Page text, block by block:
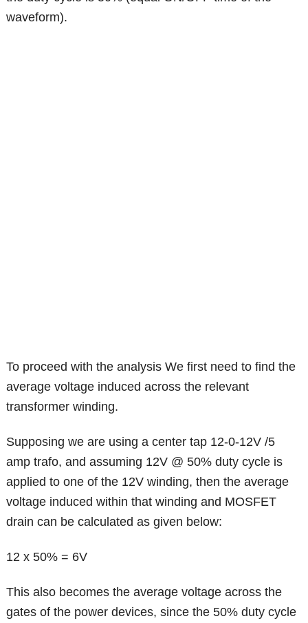
waveform).
To proceed with the analysis We first need to find the
average voltage induced across the relevant
transformer winding.
Supposing we are using a center tap 12-0-12V /5
amp trafo, and assuming 12V @ 50% duty cycle is
applied to one of the 12V winding, then the average
voltage induced within that winding and MOSFET
drain can be calculated as given below:
12 x 50% = 6V
This also becomes the average voltage across the
gates of the power devices, since the 50% duty cycle